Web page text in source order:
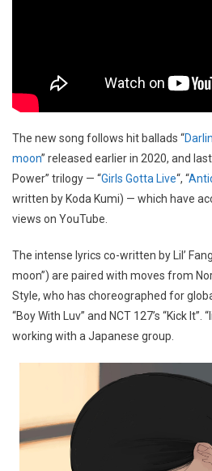
The new song follows hit ballads “
moon” released earlier in 2020, and
Power” trilogy — “Girls Gotta Live“, “
written by Koda Kumi) — which have
views on YouTube.
The intense lyrics co-written by Lil’
moon”) are paired with moves from
Style, who has choreographed for
“Boy With Luv” and NCT 127’s “Kick
working with a Japanese group.